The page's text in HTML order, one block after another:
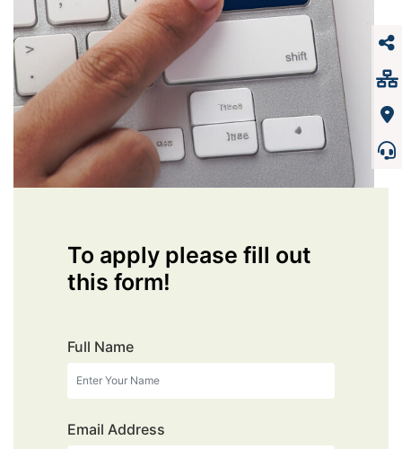
To apply please fill out
this form!
Full Name
Email Address